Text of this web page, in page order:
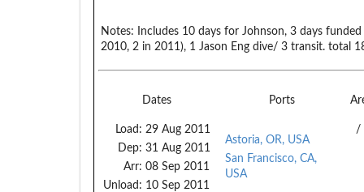
Notes: Includes 10 days for Johnson, 3 days
2010, 2 in 2011), 1 Jason Eng dive/ 3 transit. total
Dates Ports
Load: 29 Aug 2011
Dep: 31 Aug 2011
Arr: 08 Sep 2011
Unload: 10 Sep 2011
Astoria, OR, USA
San Francisco, CA,
USA
/